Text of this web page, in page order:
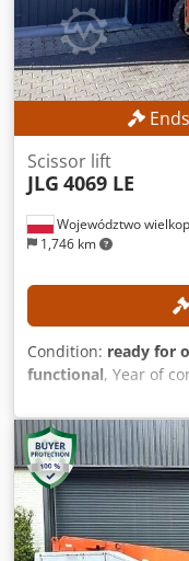
Województwo
1,746 km
Scissor lift
JLG 4069 LE
Condition: ready for
functional, Year of
, machine/
height:14,000 mm,
m Codpfjzrgxzox Ah
Platform load
max. 2 Permissible
max. 400 N Wind
387 h EQUIPMENT